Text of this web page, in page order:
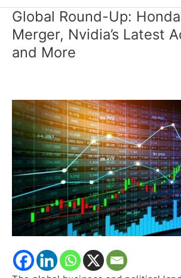
Global Round-Up:
Merger, Nvidia’s Latest
and More
Global
Round-
Up:
Honda-
Nvidia’s
Latest
Acquisition,
and
More